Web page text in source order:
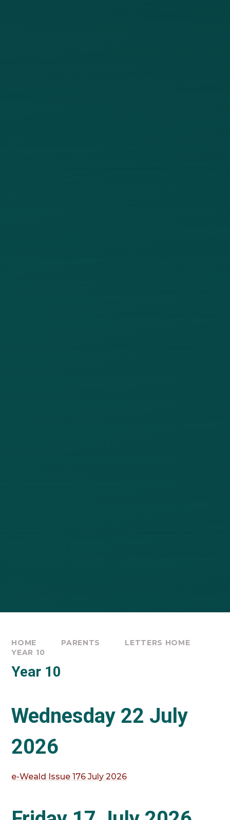
HOME PARENTS
LETTERS HOME
YEAR 10
Year 10
Wednesday 22 July
2026
e-Weald Issue 176 July 2026